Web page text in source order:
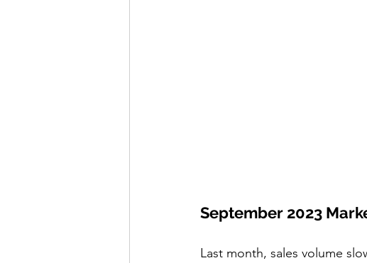
September 2023
Last month, sales volume